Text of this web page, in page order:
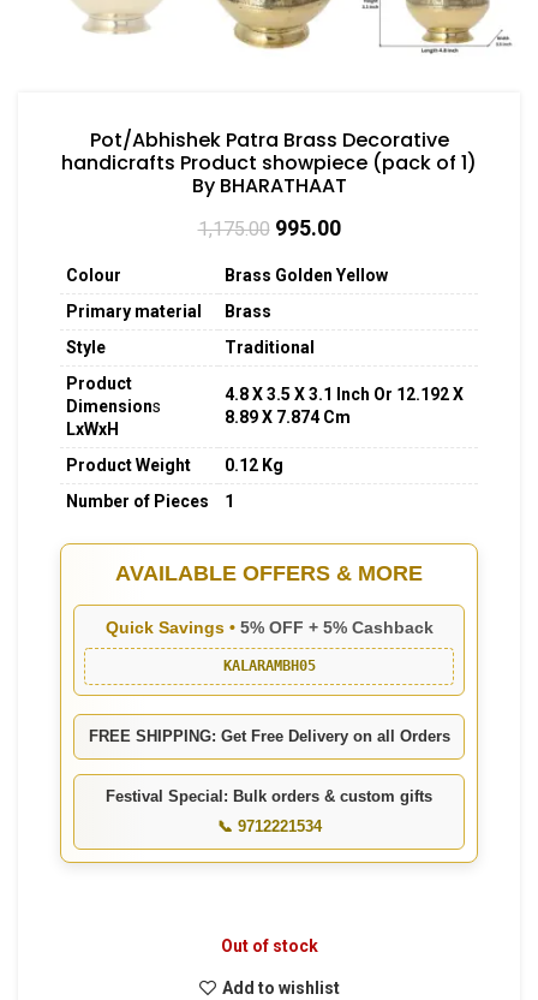
Pot/Abhishek Patra Brass Decorative
handicrafts Product showpiece (pack of 1)
By BHARATHAAT
1,175.00 995.00
Colour
Brass Golden Yellow
Primary material
Brass
Style
Traditional
Product
Dimensions
LxWxH
4.8 X 3.5 X 3.1 Inch Or 12.192 X
8.89 X 7.874Cm
Product Weight
0.12 Kg
Number of Pieces
1
AVAILABLE OFFERS & MORE
Quick Savings • 5% OFF + 5% Cashback
KALARAMBH05
FREE SHIPPING: Get Free Delivery on all Orders
Festival Special: Bulk orders & custom gifts
📞 9712221534
Out of stock
Add to wishlist